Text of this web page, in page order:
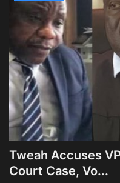
Sports
Videos
Entertainment
Tweah Accuses
Court Case, Vo...